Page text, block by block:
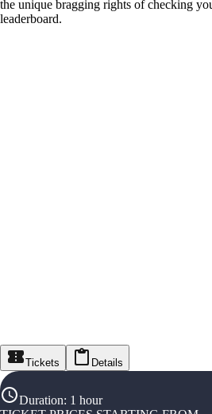
the unique bragging rights of checking
leaderboard.
Tickets Details
Duration: 1 hour